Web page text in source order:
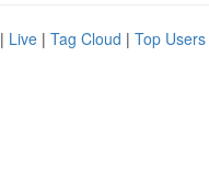
| Live | Tag Cloud | Top Users